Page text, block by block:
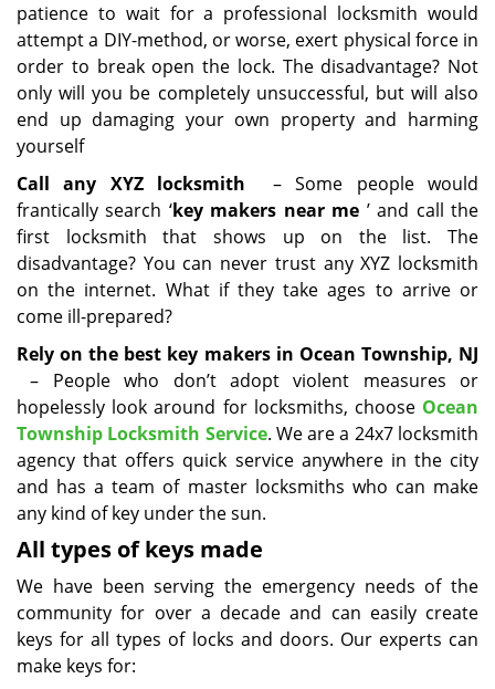
patience to wait for a professional locksmith would
attempt a DIY-method, or worse, exert physical force in
order to break open the lock. The disadvantage? Not
only will you be completely unsuccessful, but will also
end up damaging your own property and harming
yourself
Call any XYZ locksmith – Some people would
frantically search ‘key makers near me ’ and call the
first locksmith that shows up on the list. The
disadvantage? You can never trust any XYZ locksmith
on the internet. What if they take ages to arrive or
come ill-prepared?
Rely on the best key makers in Ocean Township, NJ
– People who don’t adopt violent measures or
hopelessly look around for locksmiths, choose Ocean
Township Locksmith Service. We are a 24x7 locksmith
agency that offers quick service anywhere in the city
and has a team of master locksmiths who can make
any kind of key under the sun.
All types of keys made
We have been serving the emergency needs of the
community for over a decade and can easily create
keys for all types of locks and doors. Our experts can
make keys for: